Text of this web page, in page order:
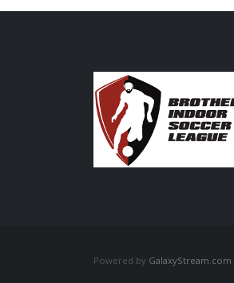
Powered by GalaxyStream.com